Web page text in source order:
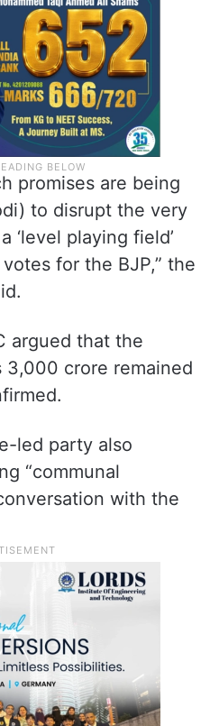
promises are being
to disrupt the very
‘level playing field’
for the BJP,” the
argued that the
3,000 crore remained
led party also
“communal
with the